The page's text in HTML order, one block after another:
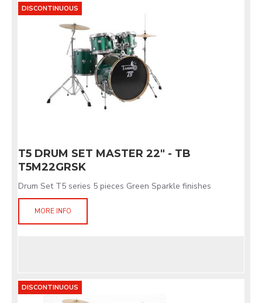
DISCONTINUOUS
T5 DRUM SET MASTER 22" - TB
T5M22GRSK
Drum Set T5 series 5 pieces Green Sparkle finishes
MORE INFO
DISCONTINUOUS